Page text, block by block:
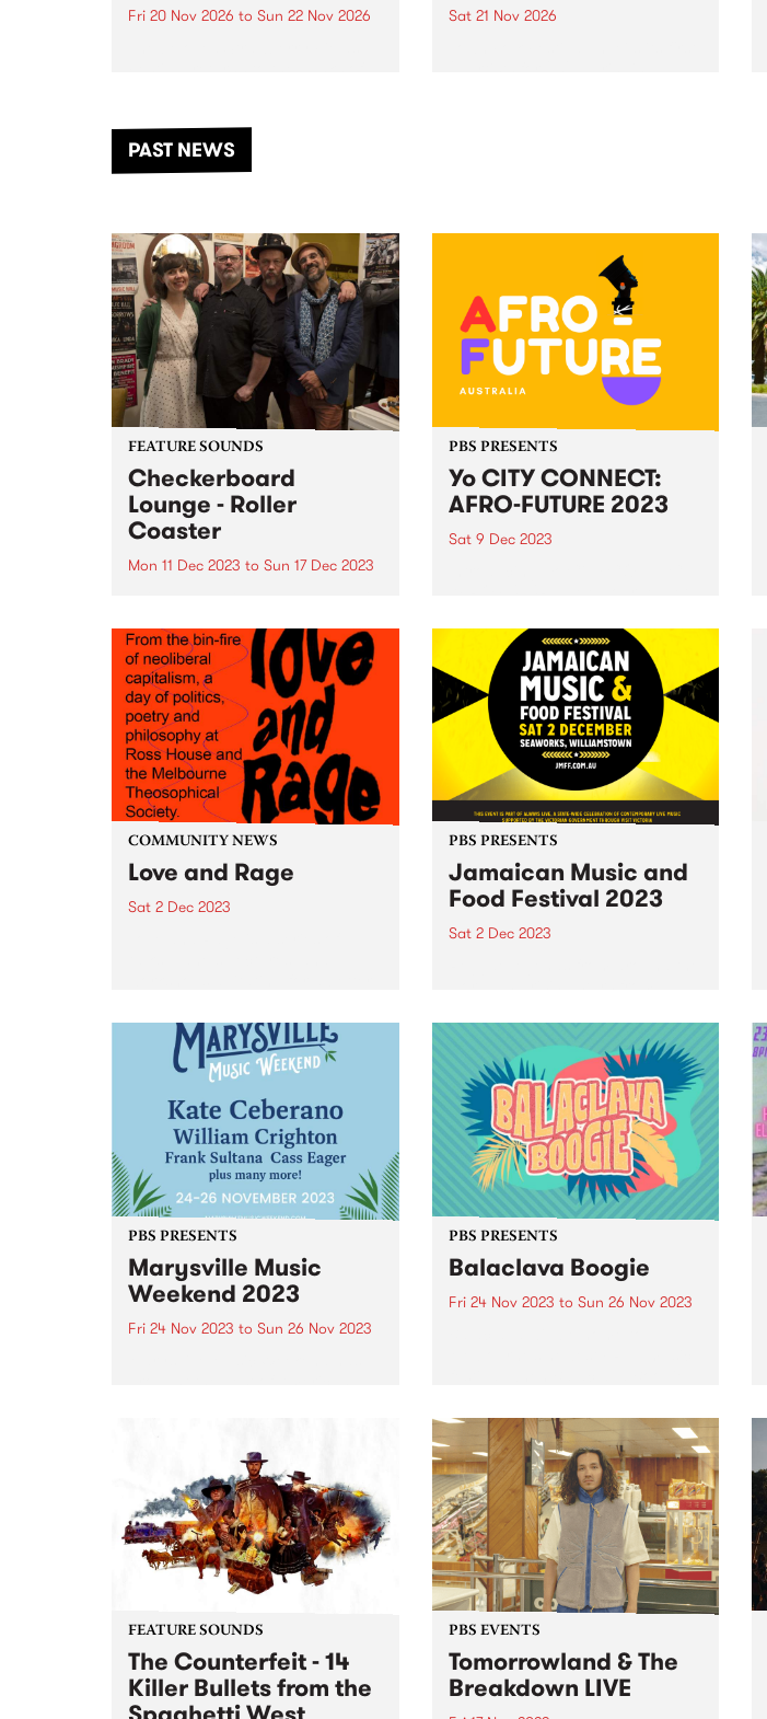
Fri 20 Nov 2026 to Sun 22 Nov 2026
another unforgettable weekend
of music, art and connection.
Sat 21 Nov 2026
PAST NEWS
FEATURE SOUNDS
Checkerboard
Lounge - Roller
Coaster
Mon 11 Dec 2023 to Sun 17 Dec 2023
Lounge. Roller Coaster is the first
record to feature the band's
current line-up, including Zoe
Frater on bass, group founder
Carl Pannuzzo on vocals and...
PBS PRESENTS
Yo CITY CONNECT:
AFRO-FUTURE 2023
Sat 9 Dec 2023
exhilarating journey through the
heart of African culture, music,
food, and dance at the
spectacular Abbotsford Convent
on Saturday December 9!...
COMMUNITY NEWS
Love and Rage
Sat 2 Dec 2023
on Saturday December 2, the
panels bring together leading
First Nations thinkers and
activists with...
PBS PRESENTS
Jamaican Music and
Food Festival 2023
Sat 2 Dec 2023
Seaworks Maritime Precinct,
Williamstown, for The Jamaican
Music & Food Festival. The
premier celebration of reggae
and music of Jamaican origin...
PBS PRESENTS
Marysville Music
Weekend 2023
Fri 24 Nov 2023 to Sun 26 Nov 2023
this year from November 24-26.
Tickets are on sale now ...
PBS PRESENTS
Balaclava Boogie
Fri 24 Nov 2023 to Sun 26 Nov 2023
Precinct on the last weekend of
November. Artists with local
connections to the area will
perform in...
FEATURE SOUNDS
The Counterfeit - 14
Killer Bullets from the
PBS EVENTS
Tomorrowland & The
Breakdown LIVE